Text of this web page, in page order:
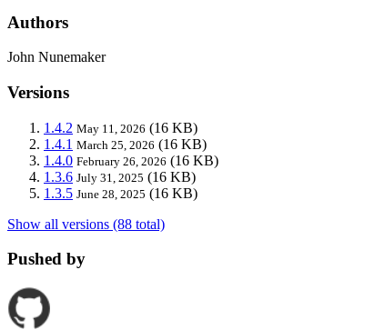
Authors
John Nunemaker
Versions
1.4.2 May 11, 2026 (16 KB)
1.4.1 March 25, 2026 (16 KB)
1.4.0 February 26, 2026 (16 KB)
1.3.6 July 31, 2025 (16 KB)
1.3.5 June 28, 2025 (16 KB)
Show all versions (88 total)
Pushed by